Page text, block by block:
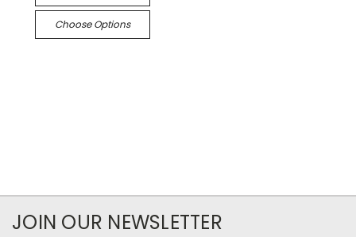
Choose Options
JOIN OUR NEWSLETTER